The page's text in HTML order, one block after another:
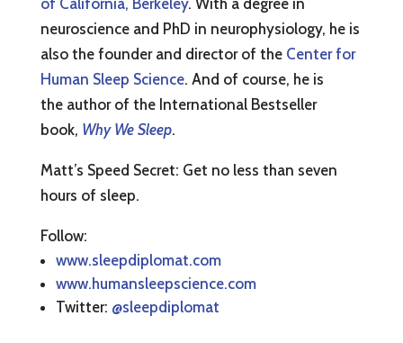
of California, Berkeley. With a degree in
neuroscience and PhD in neurophysiology, he is
also the founder and director of the Center for
Human Sleep Science. And of course, he is
the author of the International Bestseller
book, Why We Sleep.
Matt’s Speed Secret: Get no less than seven
hours of sleep.
Follow:
www.sleepdiplomat.com
www.humansleepscience.com
Twitter: @sleepdiplomat